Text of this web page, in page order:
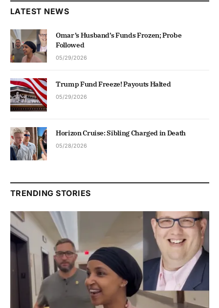
LATEST NEWS
Omar’s Husband’s Funds Frozen; Probe
Followed
05/29/2026
Trump Fund Freeze! Payouts Halted
05/29/2026
Horizon Cruise: Sibling Charged in Death
05/28/2026
TRENDING STORIES